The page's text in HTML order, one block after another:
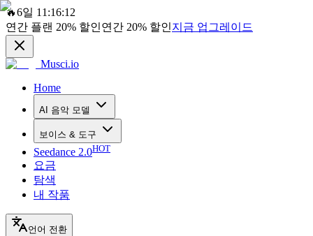
🔥6일 11:16:12
연간 플랜 20% 할인연간 20% 할인지금 업그레이드
Musci.io
Home
AI 음악 모델
보이스 & 도구
Seedance 2.0HOT
요금
탐색
내 작품
언어 전환